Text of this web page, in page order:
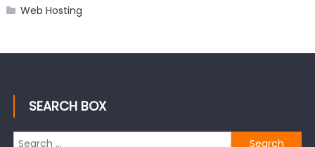
Web Hosting
SEARCH BOX
Search